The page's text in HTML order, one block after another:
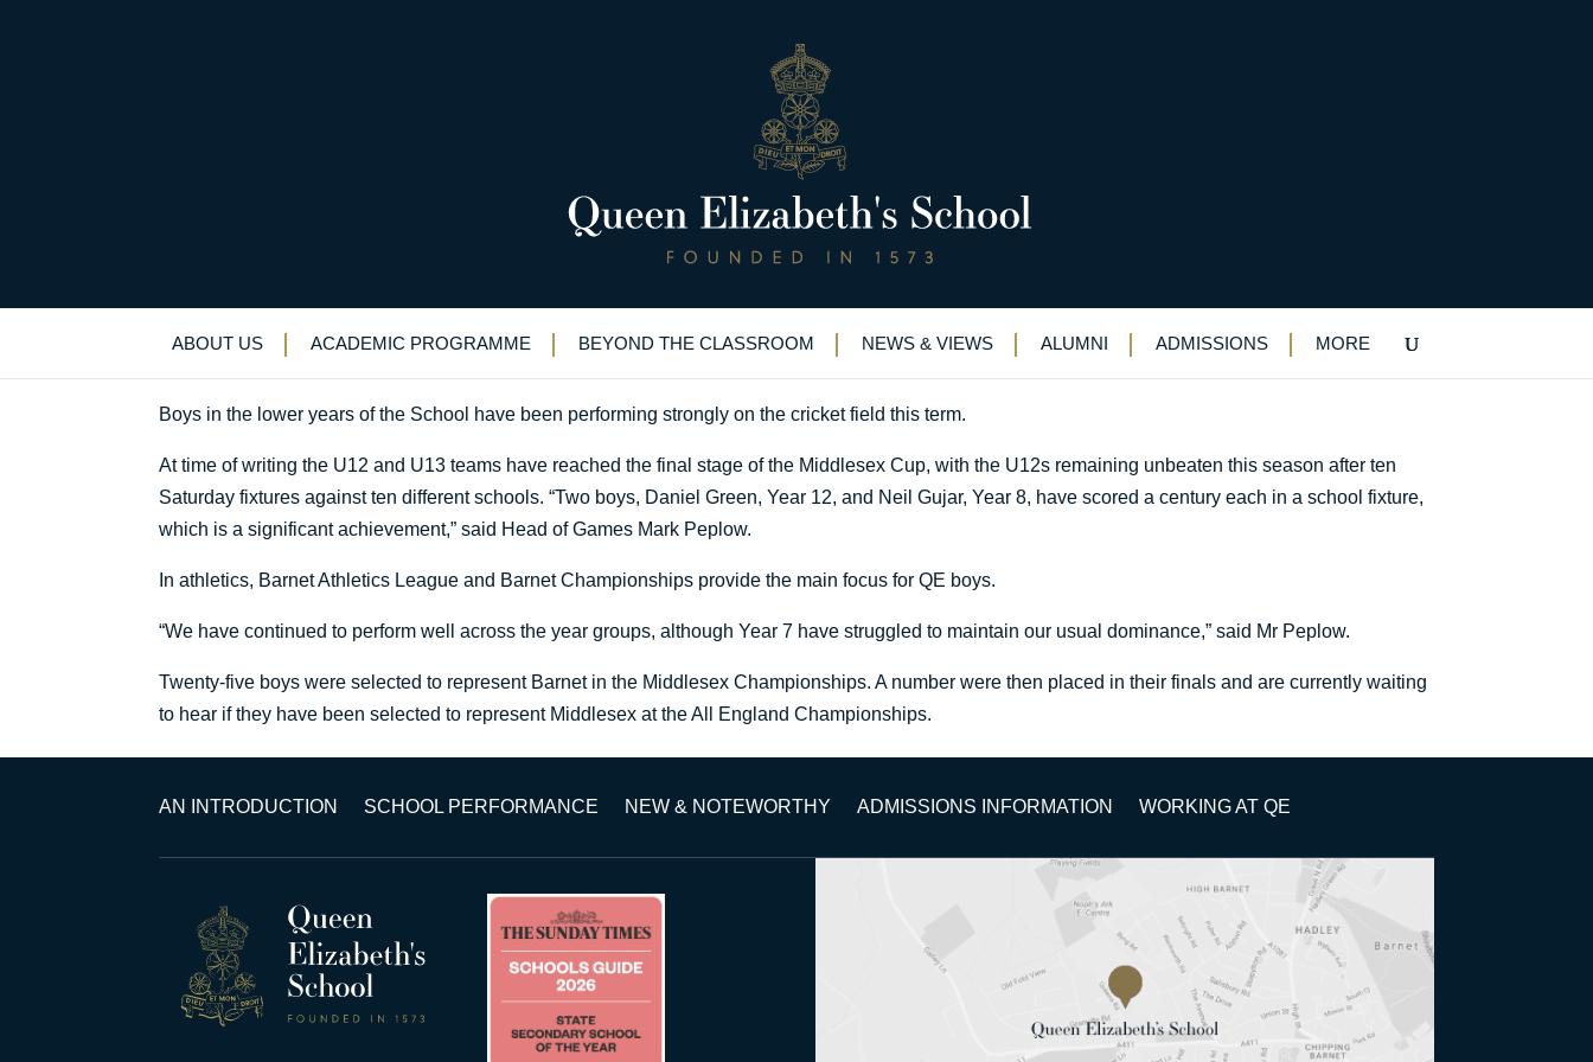
ABOUT US ACADEMIC PROGRAMME BEYOND THE CLASSROOM NEWS & VIEWS ALUMNI ADMISSIONS MORE
Uncategorized>News & Events>News>Summer sports
Boys in the lower years of the School have been performing strongly on the cricket field this term.
At time of writing the U12 and U13 teams have reached the final stage of the Middlesex Cup, with the U12s remaining unbeaten this season after ten
Saturday fixtures against ten different schools. “Two boys, Daniel Green, Year 12, and Neil Gujar, Year 8, have scored a century each in a school fixture,
which is a significant achievement,” said Head of Games Mark Peplow.
In athletics, Barnet Athletics League and Barnet Championships provide the main focus for QE boys.
“We have continued to perform well across the year groups, although Year 7 have struggled to maintain our usual dominance,” said Mr Peplow.
Twenty-five boys were selected to represent Barnet in the Middlesex Championships. A number were then placed in their finals and are currently waiting
to hear if they have been selected to represent Middlesex at the All England Championships.
AN INTRODUCTION SCHOOL PERFORMANCE NEW & NOTEWORTHY ADMISSIONS INFORMATION WORKING AT QE